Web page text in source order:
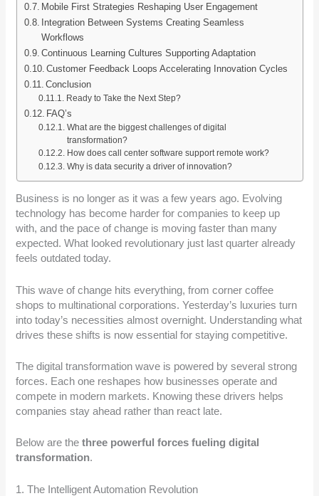
Mobile First Strategies Reshaping User Engagement
Integration Between Systems Creating Seamless
Workflows
Continuous Learning Cultures Supporting Adaptation
Customer Feedback Loops Accelerating Innovation Cycles
Conclusion
Ready to Take the Next Step?
FAQ’s
What are the biggest challenges of digital
transformation?
How does call center software support remote work?
Why is data security a driver of innovation?
Business is no longer as it was a few years ago. Evolving
technology has become harder for companies to keep up
with, and the pace of change is moving faster than many
expected. What looked revolutionary just last quarter already
feels outdated today.
This wave of change hits everything, from corner coffee
shops to multinational corporations. Yesterday’s luxuries turn
into today’s necessities almost overnight. Understanding what
drives these shifts is now essential for staying competitive.
The digital transformation wave is powered by several strong
forces. Each one reshapes how businesses operate and
compete in modern markets. Knowing these drivers helps
companies stay ahead rather than react late.
Below are thethree powerful forces fueling digital
transformation.
1. The Intelligent Automation Revolution